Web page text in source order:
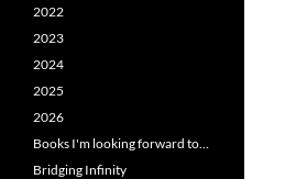
2022
2023
2024
2025
2026
Books I'm looking forward to…
Bridging Infinity